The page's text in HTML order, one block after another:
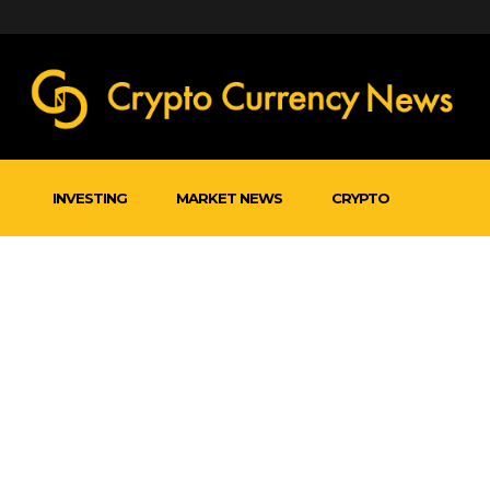
INVESTING MARKET NEWS CRYPTO